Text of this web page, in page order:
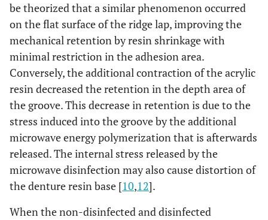
be theorized that a similar phenomenon occurred
on the flat surface of the ridge lap, improving the
mechanical retention by resin shrinkage with
minimal restriction in the adhesion area.
Conversely, the additional contraction of the acrylic
resin decreased the retention in the depth area of
the groove. This decrease in retention is due to the
stress induced into the groove by the additional
microwave energy polymerization that is afterwards
released. The internal stress released by the
microwave disinfection may also cause distortion of
the denture resin base [10,12].
When the non-disinfected and disinfected